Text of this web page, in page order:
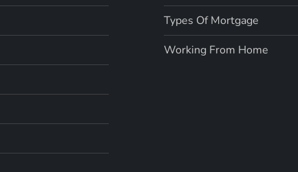
Types Of Mortgage
Working From Home